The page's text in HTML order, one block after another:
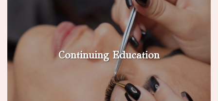
Continuing Education